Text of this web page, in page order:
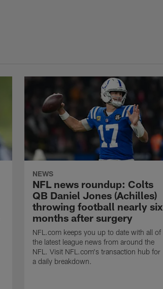
NEWS
NFL news roundup: Colts
QB Daniel Jones (Achilles)
throwing football nearly six
months after surgery
NFL.com keeps you up to date with all of
the latest league news from around the
NFL. Visit NFL.com's transaction hub for
a daily breakdown.